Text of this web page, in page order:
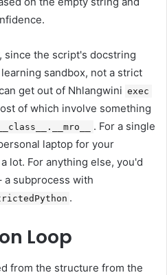
since the script's docstring
sandbox, not a strict
get out of Nhlangwini exec
of which involve something
. For a single
laptop for your
lot. For anything else, you'd
a subprocess with
.
Loop
from the structure from the